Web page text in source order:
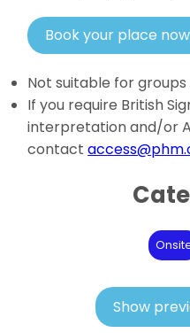
Book your place now
Not suitable for
If you require British
interpretation and/or
contact
Show